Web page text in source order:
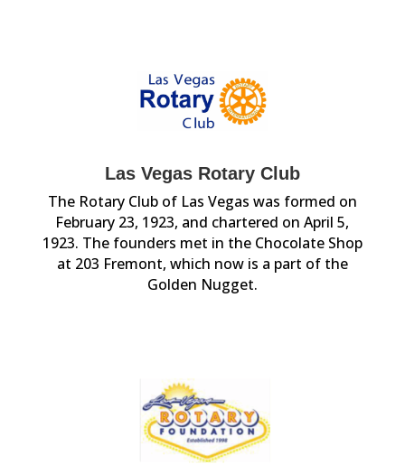
Las Vegas Rotary Club
The Rotary Club of Las Vegas was formed on
February 23, 1923, and chartered on April 5,
1923. The founders met in the Chocolate Shop
at 203 Fremont, which now is a part of the
Golden Nugget.